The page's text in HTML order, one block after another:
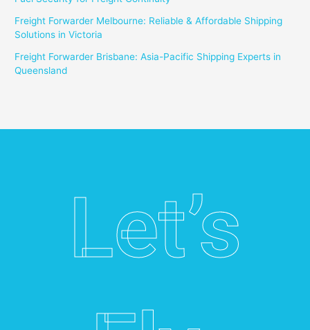
Freight Forwarder Melbourne: Reliable & Affordable Shipping
Solutions in Victoria
Freight Forwarder Brisbane: Asia-Pacific Shipping Experts in
Queensland
Let’s